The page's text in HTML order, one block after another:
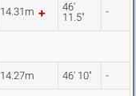
14.31m
46'
11.5"
-
14.27m 46' 10" -